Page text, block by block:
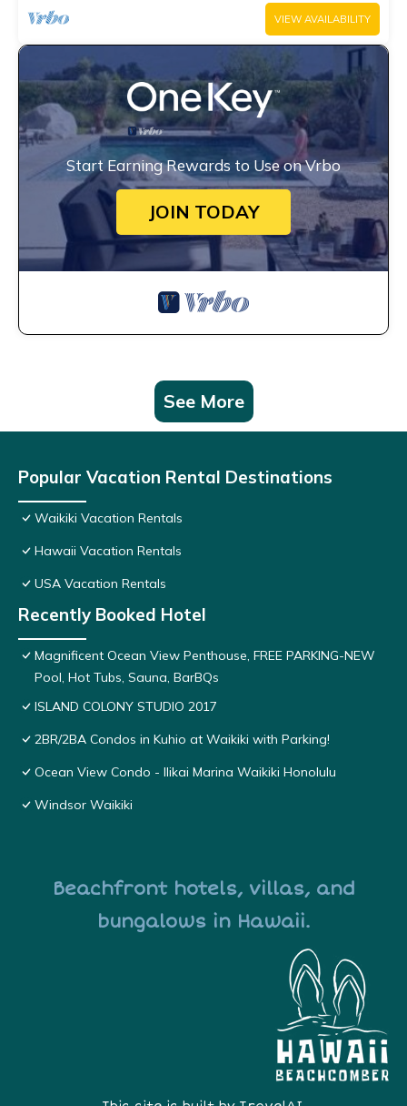
VIEW AVAILABILITY
Start Earning Rewards to Use on Vrbo
JOIN TODAY
See More
Popular Vacation Rental Destinations
Waikiki Vacation Rentals
Hawaii Vacation Rentals
USA Vacation Rentals
Recently Booked Hotel
Magnificent Ocean View Penthouse, FREE PARKING-NEW
Pool, Hot Tubs, Sauna, BarBQs
ISLAND COLONY STUDIO 2017
2BR/2BA Condos in Kuhio at Waikiki with Parking!
Ocean View Condo - Ilikai Marina Waikiki Honolulu
Windsor Waikiki
Beachfront hotels, villas, and
bungalows in Hawaii.